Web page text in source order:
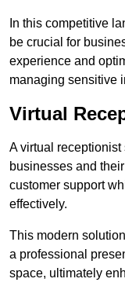
In this competitive
be crucial for
experience and
managing sensitive
Virtual
A virtual
businesses and
customer support
effectively.
This modern
a professional
space, ultimately